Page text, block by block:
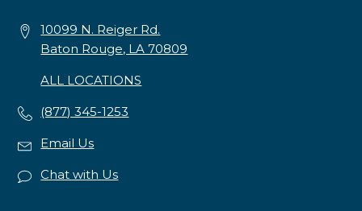
10099 N. Reiger Rd.
Baton Rouge, LA 70809
ALL LOCATIONS
(877) 345-1253
Email Us
Chat with Us